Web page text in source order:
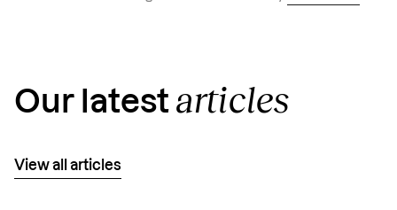
Our latest articles
View all articles